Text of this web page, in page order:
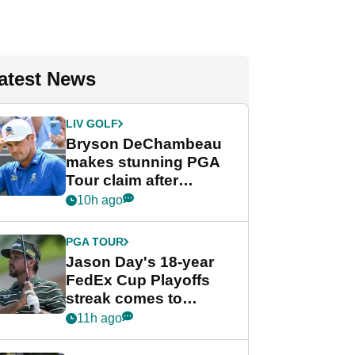
News
LIV GOLF
Bryson DeChambeau
makes stunning PGA
Tour claim after
whirlwind LIV Golf
10h ago
PGA TOUR
Jason Day's 18-year
FedEx Cup Playoffs
streak comes to
crushing end at
11h ago